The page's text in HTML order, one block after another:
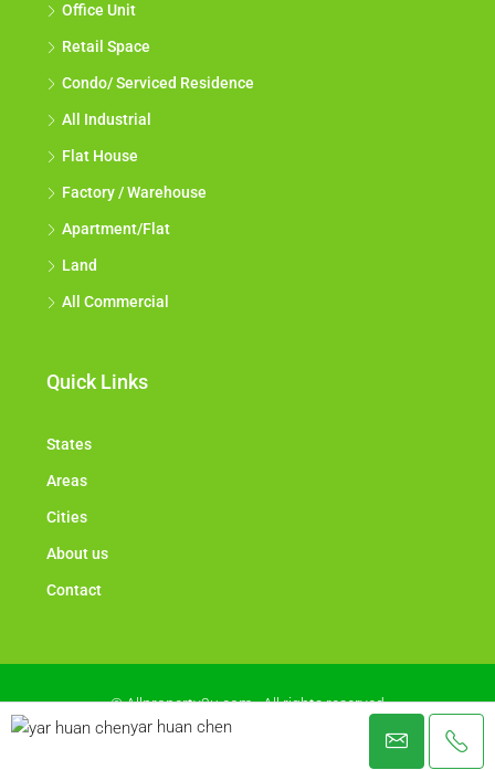
yar huan chen
Office Unit
Retail Space
Condo/ Serviced Residence
All Industrial
Flat House
Factory / Warehouse
Apartment/Flat
Land
All Commercial
Quick Links
States
Areas
Cities
About us
Contact
© Allproperty2u.com - All rights reserved